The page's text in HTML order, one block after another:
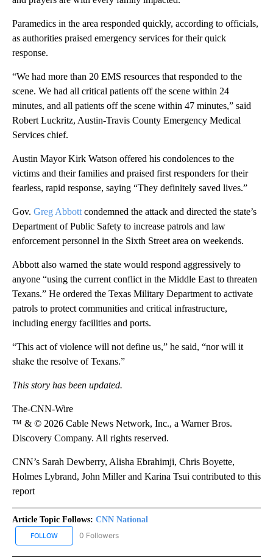
Paramedics in the area responded quickly, according to officials,
as authorities praised emergency services for their quick
response.
“We had more than 20 EMS resources that responded to the
scene. We had all critical patients off the scene within 24
minutes, and all patients off the scene within 47 minutes,” said
Robert Luckritz, Austin-Travis County Emergency Medical
Services chief.
Austin Mayor Kirk Watson offered his condolences to the
victims and their families and praised first responders for their
fearless, rapid response, saying “They definitely saved lives.”
Gov. Greg Abbott condemned the attack and directed the state’s
Department of Public Safety to increase patrols and law
enforcement personnel in the Sixth Street area on weekends.
Abbott also warned the state would respond aggressively to
anyone “using the current conflict in the Middle East to threaten
Texans.” He ordered the Texas Military Department to activate
patrols to protect communities and critical infrastructure,
including energy facilities and ports.
“This act of violence will not define us,” he said, “nor will it
shake the resolve of Texans.”
This story has been updated.
The-CNN-Wire
™ & © 2026 Cable News Network, Inc., a Warner Bros.
Discovery Company. All rights reserved.
CNN’s Sarah Dewberry, Alisha Ebrahimji, Chris Boyette,
Holmes Lybrand, John Miller and Karina Tsui contributed to this
report
Article Topic Follows: CNN National
FOLLOW FOLLOW "CNN NATIONAL" TO RECEIVE NOTIFICATIONS ABOUT
0 Followers